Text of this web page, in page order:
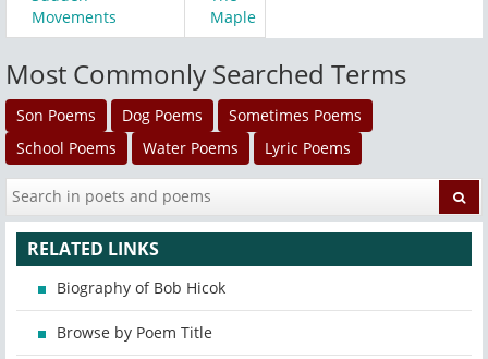
Movements
Maple
Most Commonly Searched Terms
Son Poems Dog Poems
Sometimes Poems
School Poems
Water Poems Lyric Poems
RELATED LINKS
Biography of Bob Hicok
Browse by Poem Title